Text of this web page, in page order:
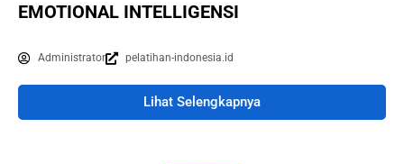
EMOTIONAL INTELLIGENSI
Administrator pelatihan-indonesia.id
Lihat Selengkapnya